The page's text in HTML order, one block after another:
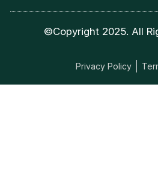
©Copyright 2025. All
Privacy Policy